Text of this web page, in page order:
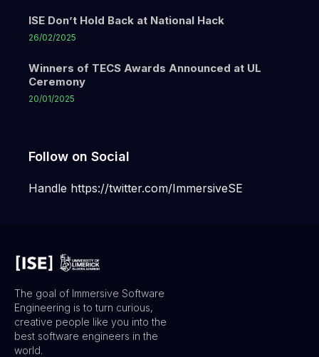
ISE Don’t Hold Back at National Hack
26/02/2025
Winners of TECS Awards Announced at UL
Ceremony
20/01/2025
Follow on Social
Handle https://twitter.com/ImmersiveSE
The goal of Immersive Software
Engineering is to turn curious,
creative people like you into the
best software engineers in the
world.